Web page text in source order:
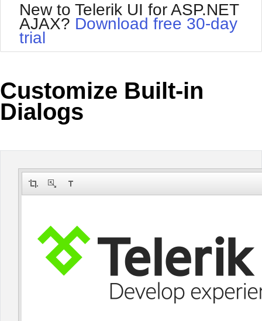
Shopping cart
Login
Default
Glow
MetroTouch
Office2007
Outlook
Silk
Vista
New to Telerik UI for ASP.NET
AJAX? Download free 30-day
trial
Customize Built-in
Dialogs